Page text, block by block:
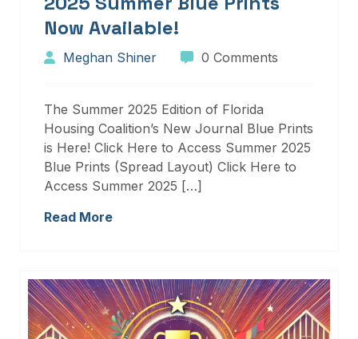
Now Available!
Meghan Shiner 0 Comments
The Summer 2025 Edition of Florida
Housing Coalition’s New Journal Blue Prints
is Here! Click Here to Access Summer 2025
Blue Prints (Spread Layout) Click Here to
Access Summer 2025 […]
Read More